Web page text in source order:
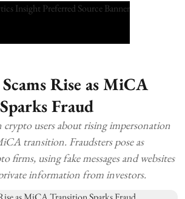
Rise as MiCA
Fraud
crypto users about rising impersonation
transition. Fraudsters pose as
firms, using fake messages and websites
information from investors.